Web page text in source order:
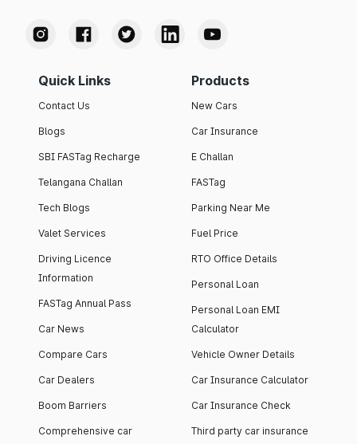
Quick Links
Contact Us
Blogs
SBI FASTag Recharge
Telangana Challan
Tech Blogs
Valet Services
Driving Licence
Information
FASTag Annual Pass
Car News
Compare Cars
Car Dealers
Boom Barriers
Comprehensive car
Products
New Cars
Car Insurance
E Challan
FASTag
Parking Near Me
Fuel Price
RTO Office Details
Personal Loan
Personal Loan EMI
Calculator
Vehicle Owner Details
Car Insurance Calculator
Car Insurance Check
Third party car insurance